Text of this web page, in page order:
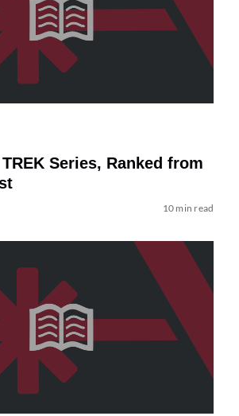
Series, Ranked from
10 min read